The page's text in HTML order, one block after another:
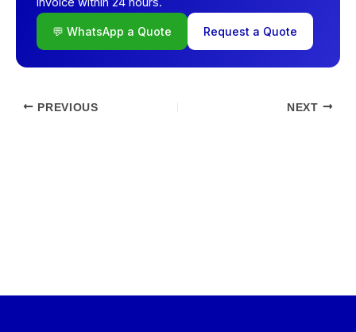
💬 WhatsApp a Quote Request a Quote
PREVIOUS NEXT